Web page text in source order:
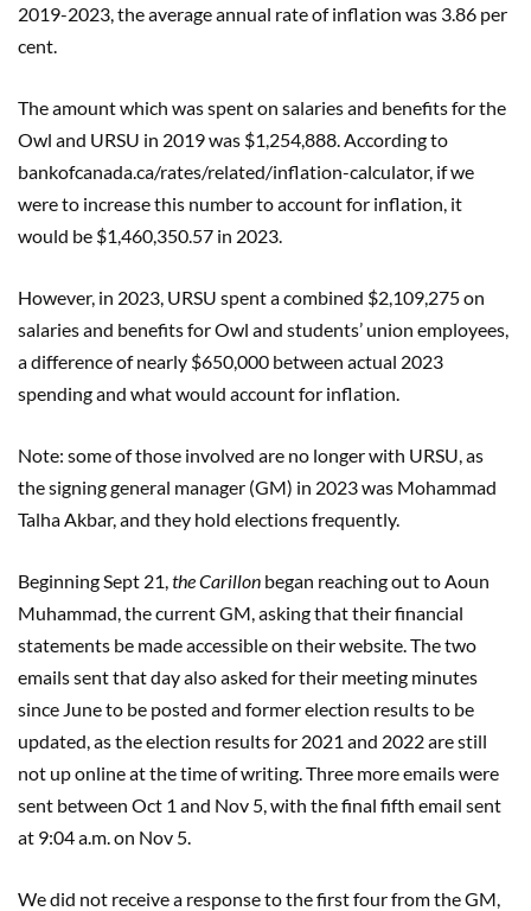
2019-2023, the average annual rate of inflation was 3.86 per
cent.
The amount which was spent on salaries and benefits for the
Owl and URSU in 2019 was $1,254,888. According to
bankofcanada.ca/rates/related/inflation-calculator, if we
were to increase this number to account for inflation, it
would be $1,460,350.57 in 2023.
However, in 2023, URSU spent a combined $2,109,275 on
salaries and benefits for Owl and students’ union employees,
a difference of nearly $650,000 between actual 2023
spending and what would account for inflation.
Note: some of those involved are no longer with URSU, as
the signing general manager (GM) in 2023 was Mohammad
Talha Akbar, and they hold elections frequently.
Beginning Sept 21, the Carillon began reaching out to Aoun
Muhammad, the current GM, asking that their financial
statements be made accessible on their website. The two
emails sent that day also asked for their meeting minutes
since June to be posted and former election results to be
updated, as the election results for 2021 and 2022 are still
not up online at the time of writing. Three more emails were
sent between Oct 1 and Nov 5, with the final fifth email sent
at 9:04 a.m. on Nov 5.
We did not receive a response to the first four from the GM,